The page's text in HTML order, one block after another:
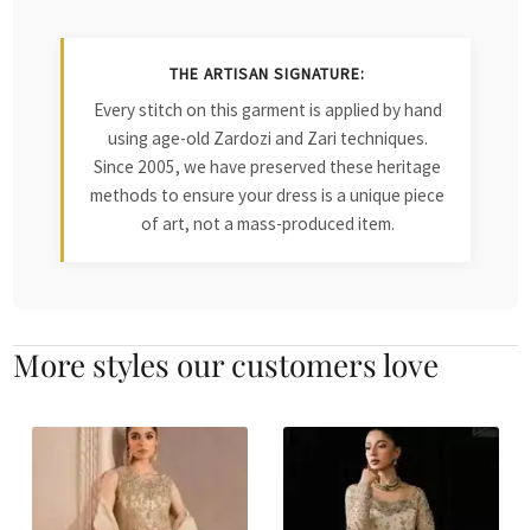
THE ARTISAN SIGNATURE:
Every stitch on this garment is applied by hand
using age-old Zardozi and Zari techniques.
Since 2005, we have preserved these heritage
methods to ensure your dress is a unique piece
of art, not a mass-produced item.
More styles our customers love